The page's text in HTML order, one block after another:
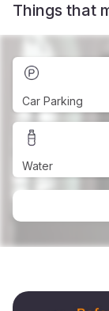
Things that
Car Parking
Water